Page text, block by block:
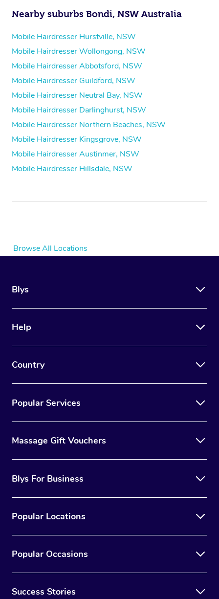
Nearby suburbs Bondi, NSW Australia
Mobile Hairdresser Hurstville, NSW
Mobile Hairdresser Wollongong, NSW
Mobile Hairdresser Abbotsford, NSW
Mobile Hairdresser Guildford, NSW
Mobile Hairdresser Neutral Bay, NSW
Mobile Hairdresser Darlinghurst, NSW
Mobile Hairdresser Northern Beaches, NSW
Mobile Hairdresser Kingsgrove, NSW
Mobile Hairdresser Austinmer, NSW
Mobile Hairdresser Hillsdale, NSW
Browse All Locations
Blys
Help
Country
Popular Services
Massage Gift Vouchers
Blys For Business
Popular Locations
Popular Occasions
Success Stories